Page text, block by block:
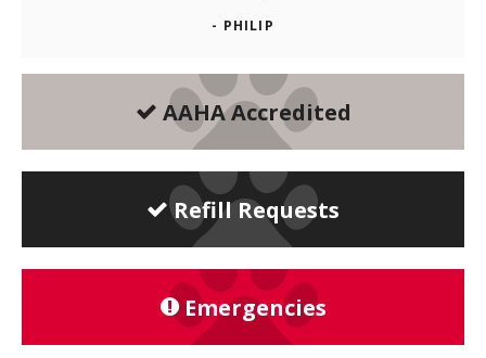
- PHILIP
AAHA Accredited
Refill Requests
Emergencies